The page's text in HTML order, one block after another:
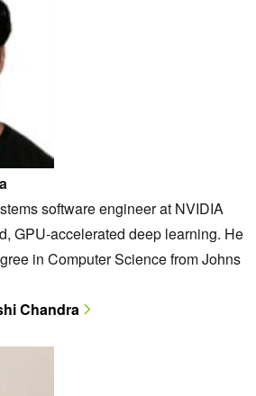
software engineer at NVIDIA
GPU-accelerated deep learning. He
in Computer Science from Johns
Chandra